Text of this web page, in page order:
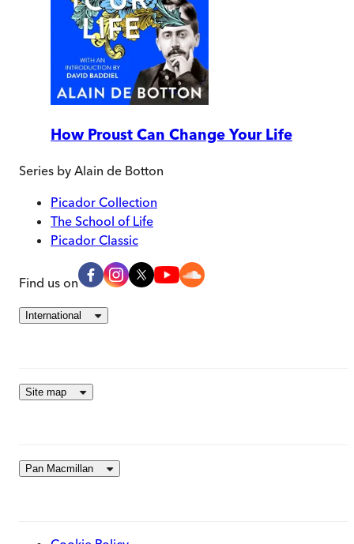
How Proust Can Change Your Life
Series by Alain de Botton
Picador Collection
The School of Life
Picador Classic
Find us on
International
Site map
Pan Macmillan